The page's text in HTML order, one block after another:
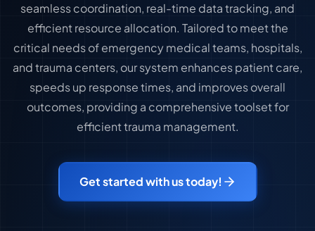
seamless coordination, real-time data tracking, and
efficient resource allocation. Tailored to meet the
critical needs of emergency medical teams, hospitals,
and trauma centers, our system enhances patient care,
speeds up response times, and improves overall
outcomes, providing a comprehensive toolset for
efficient trauma management.
Get started with us today!